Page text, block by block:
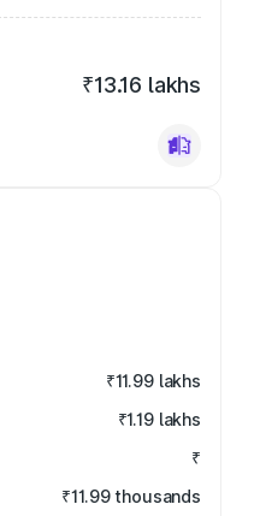
₹13.16 lakhs
₹11.99 lakhs
₹1.19 lakhs
₹
₹11.99 thousands